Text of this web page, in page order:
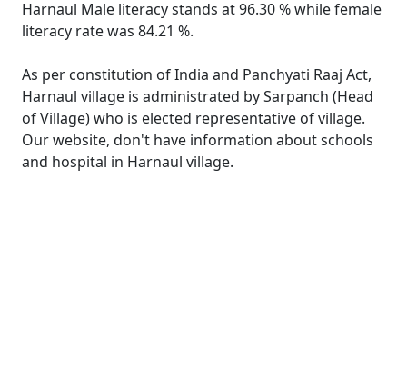
Harnaul Male literacy stands at 96.30 % while female
literacy rate was 84.21 %.
As per constitution of India and Panchyati Raaj Act,
Harnaul village is administrated by Sarpanch (Head
of Village) who is elected representative of village.
Our website, don't have information about schools
and hospital in Harnaul village.